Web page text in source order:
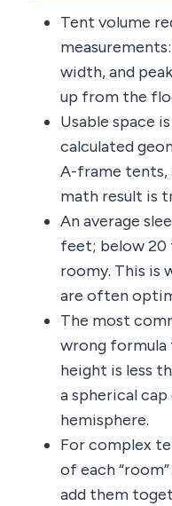
Tent volume
width, and
up from the
Usable space
calculated
A-frame tents,
math result is
An average
feet; below 20
roomy. This is
are often
The most
wrong
height is less
a spherical
hemisphere.
For complex
of each
add them